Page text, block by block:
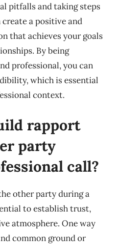
pitfalls and taking steps
a positive and
that achieves your goals
By being
professional, you can
which is essential
context.
rapport
party
call?
other party during a
to establish trust,
atmosphere. One way
common ground or